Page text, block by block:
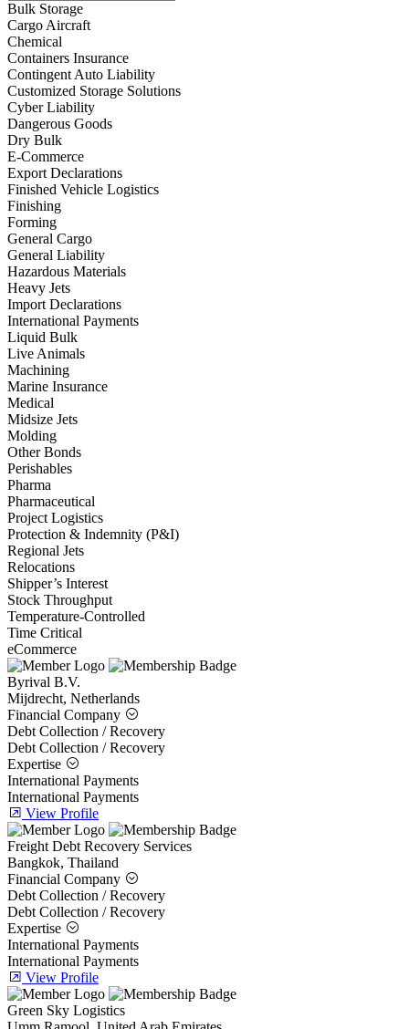
Bulk Storage
Cargo Aircraft
Chemical
Containers Insurance
Contingent Auto Liability
Customized Storage Solutions
Cyber Liability
Dangerous Goods
Dry Bulk
E-Commerce
Export Declarations
Finished Vehicle Logistics
Finishing
Forming
General Cargo
General Liability
Hazardous Materials
Heavy Jets
Import Declarations
International Payments
Liquid Bulk
Live Animals
Machining
Marine Insurance
Medical
Midsize Jets
Molding
Other Bonds
Perishables
Pharma
Pharmaceutical
Project Logistics
Protection & Indemnity (P&I)
Regional Jets
Relocations
Shipper’s Interest
Stock Throughput
Temperature-Controlled
Time Critical
eCommerce
Byrival B.V.
Mijdrecht, Netherlands
Financial Company
Debt Collection / Recovery
Debt Collection / Recovery
Expertise
International Payments
International Payments
View Profile
Freight Debt Recovery Services
Bangkok, Thailand
Financial Company
Debt Collection / Recovery
Debt Collection / Recovery
Expertise
International Payments
International Payments
View Profile
Green Sky Logistics